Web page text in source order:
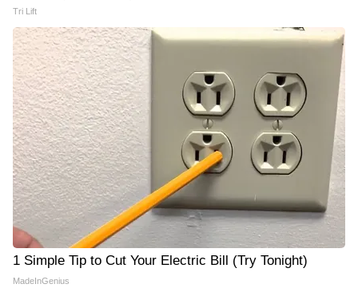
Tri Lift
1 Simple Tip to Cut Your Electric Bill (Try Tonight)
MadeInGenius